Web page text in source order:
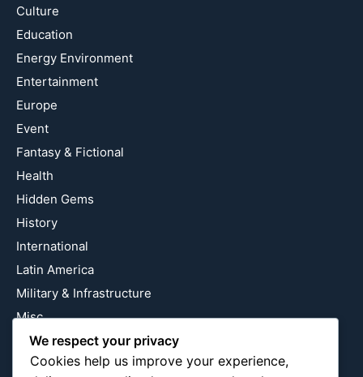
Culture
Education
Energy Environment
Entertainment
Europe
Event
Fantasy & Fictional
Health
Hidden Gems
History
International
Latin America
Military & Infrastructure
Misc
Nature
Pop Culture
We respect your privacy
Cookies help us improve your experience,